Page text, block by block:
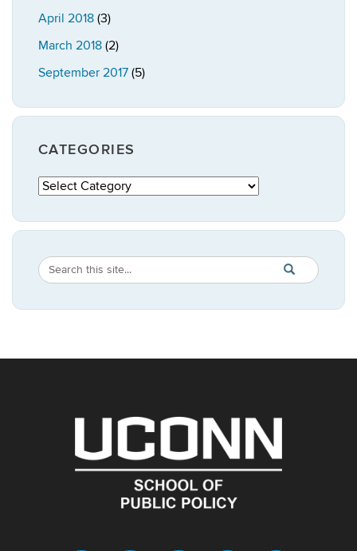
April 2018 (3)
March 2018 (2)
September 2017 (5)
CATEGORIES
Categories
Search
Site
Search
in
https://
SEARCH